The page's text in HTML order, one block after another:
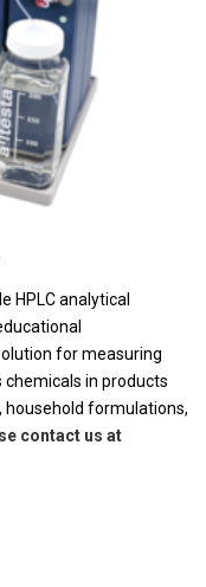
HPLC analytical
for measuring
in products
household formulations,
contact us at